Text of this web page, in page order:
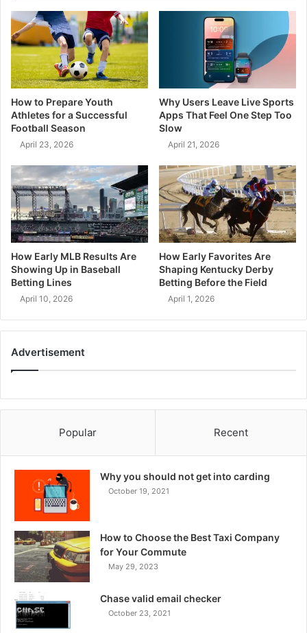
How to Prepare Youth
Athletes for a Successful
Football Season
April 23, 2026
Why Users Leave Live Sports
Apps That Feel One Step Too
Slow
April 21, 2026
How Early MLB Results Are
Showing Up in Baseball
Betting Lines
April 10, 2026
How Early Favorites Are
Shaping Kentucky Derby
Betting Before the Field
April 1, 2026
Advertisement
Popular Recent
Why you should not get into carding
October 19, 2021
How to Choose the Best Taxi Company
for Your Commute
May 29, 2023
Chase valid email checker
October 23, 2021